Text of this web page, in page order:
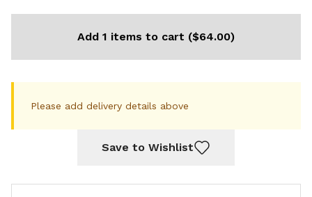
Add 1 items to cart ($64.00)
Please add delivery details above
Save to Wishlist